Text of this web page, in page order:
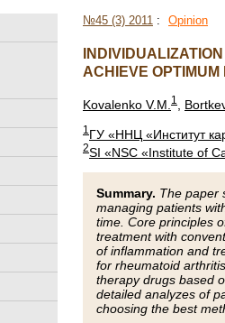
№45 (3) 2011 : Opinion
ACHIEVE OPTIMUM
Kovalenko V.M. 1
1ГУ «ННЦ «Институт
2SI «NSC «Institute of
Summary. The paper
managing patients
time. Core principles
treatment with
of inflammation and
for rheumatoid
therapy drugs based
detailed analyzes of
choosing the best